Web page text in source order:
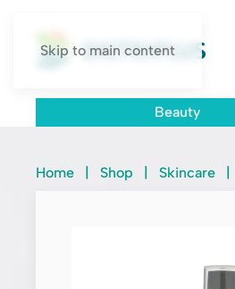
Skip to main content
Beauty
Home | Shop | Skincare |